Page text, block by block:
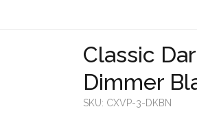
Classic
Dimmer
SKU: CXVP-3-DKBN